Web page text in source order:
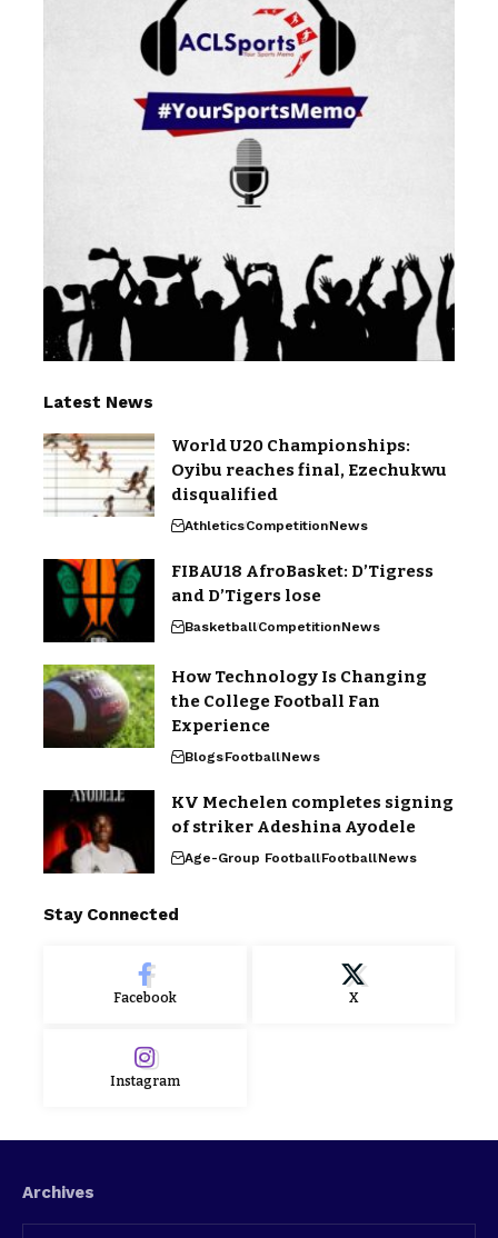
Latest News
World U20 Championships:
Oyibu reaches final, Ezechukwu
disqualified
AthleticsCompetitionNews
FIBAU18 AfroBasket: D’Tigress
and D’Tigers lose
BasketballCompetitionNews
How Technology Is Changing
the College Football Fan
Experience
BlogsFootballNews
KV Mechelen completes signing
of striker Adeshina Ayodele
Age-Group FootballFootballNews
Stay Connected
Facebook X
Instagram
Archives